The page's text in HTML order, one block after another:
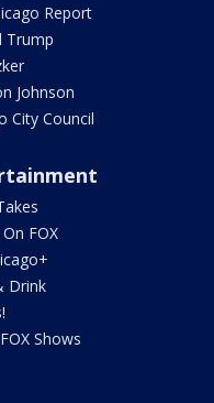
Report
Trump
Johnson
City Council
FOX
Drink
Shows